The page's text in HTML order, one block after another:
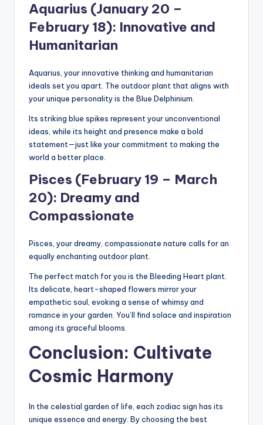
Aquarius (January 20 –
February 18): Innovative and
Humanitarian
Aquarius, your innovative thinking and humanitarian
ideals set you apart. The outdoor plant that aligns with
your unique personality is the Blue Delphinium.
Its striking blue spikes represent your unconventional
ideas, while its height and presence make a bold
statement—just like your commitment to making the
world a better place.
Pisces (February 19 – March
20): Dreamy and
Compassionate
Pisces, your dreamy, compassionate nature calls for an
equally enchanting outdoor plant.
The perfect match for you is the Bleeding Heart plant.
Its delicate, heart-shaped flowers mirror your
empathetic soul, evoking a sense of whimsy and
romance in your garden. You’ll find solace and inspiration
among its graceful blooms.
Conclusion: Cultivate
Cosmic Harmony
In the celestial garden of life, each zodiac sign has its
unique essence and energy. By choosing the best